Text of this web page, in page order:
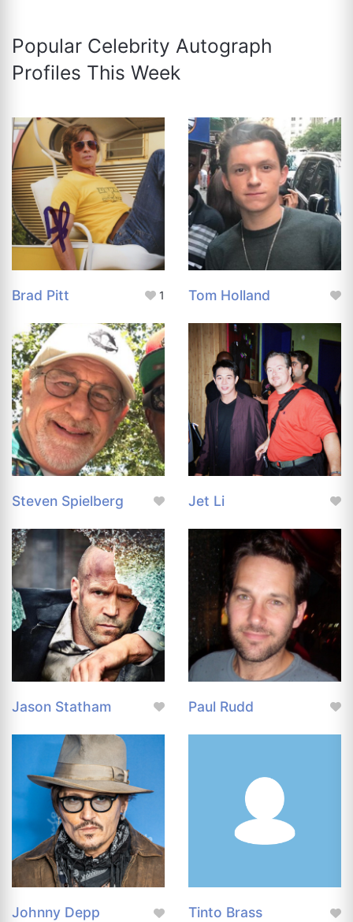
Popular Celebrity Autograph
Profiles This Week
Brad Pitt 1 Tom Holland
Steven Spielberg Jet Li
Jason Statham Paul Rudd
Johnny Depp Tinto Brass